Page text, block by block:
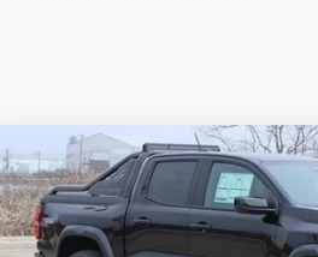
New 2025Chevrolet Colorado
Special Offer
Price Drop
VIN:1GCPTEEK3S1118618 Stock: CH118618
SALE
Compare Vehicle